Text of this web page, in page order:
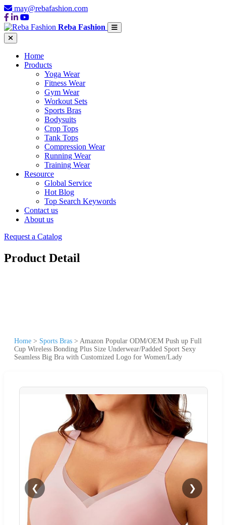
may@rebafashion.com
Reba Fashion
Home
Products
Yoga Wear
Fitness Wear
Gym Wear
Workout Sets
Sports Bras
Bodysuits
Crop Tops
Tank Tops
Compression Wear
Running Wear
Training Wear
Resource
Global Service
Hot Blog
Top Search Keywords
Contact us
About us
Request a Catalog
Product Detail
Home > Sports Bras > Amazon Popular ODM/OEM Push up Full
Cup Wireless Bonding Plus Size Underwear/Padded Sport Sexy
Seamless Big Bra with Customized Logo for Women/Lady
❮ ❯